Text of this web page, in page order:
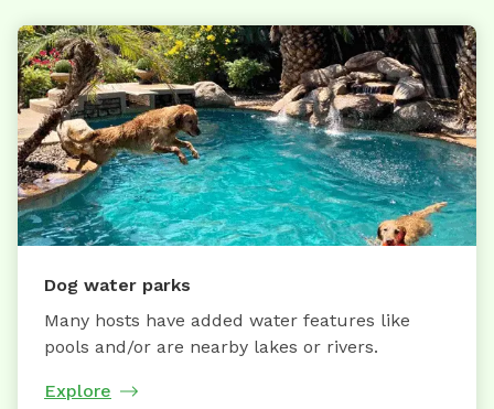
Dog water parks
Many hosts have added water features like
pools and/or are nearby lakes or rivers.
Explore